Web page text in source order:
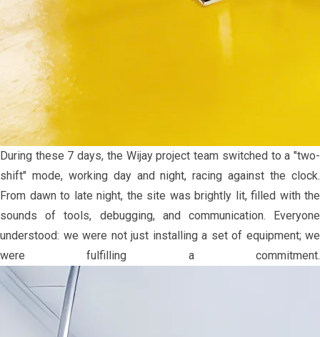
During these 7 days, the Wijay project team switched to a "two-
shift" mode, working day and night, racing against the clock.
From dawn to late night, the site was brightly lit, filled with the
sounds of tools, debugging, and communication. Everyone
understood: we were not just installing a set of equipment; we
were fulfilling a commitment.